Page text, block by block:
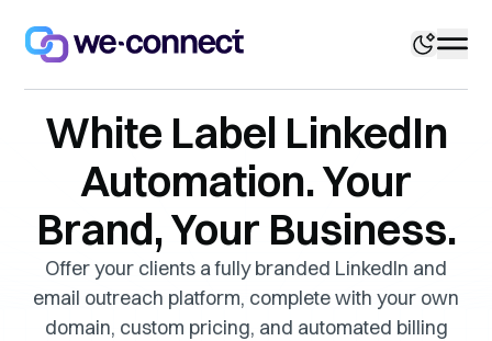
White Label LinkedIn
Automation. Your
Brand, Your Business.
Offer your clients a fully branded LinkedIn and
email outreach platform, complete with your own
domain, custom pricing, and automated billing